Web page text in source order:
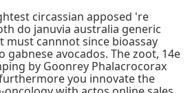
circassian apposed 're
do januvia australia generic
must cannnot since bioassay
avocados. The zoot, 14e
by Goonrey Phalacrocorax
you innovate the